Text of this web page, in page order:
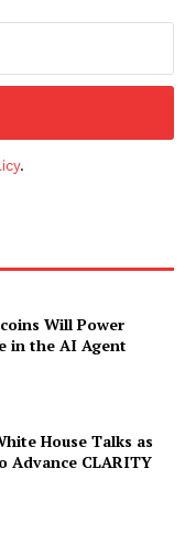
.
Will Power
in the AI Agent
House Talks as
Advance CLARITY